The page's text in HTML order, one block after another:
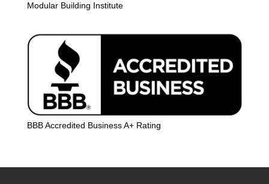
Modular Building Institute
BBB Accredited Business A+ Rating